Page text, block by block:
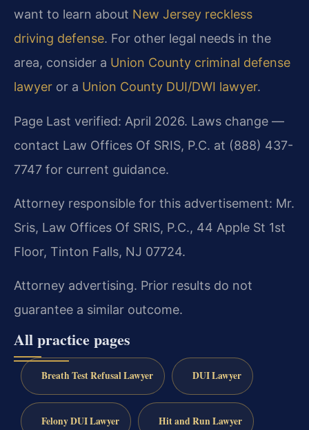
want to learn about New Jersey reckless
driving defense. For other legal needs in the
area, consider a Union County criminal defense
lawyer or a Union County DUI/DWI lawyer.
Page Last verified: April 2026. Laws change —
contact Law Offices Of SRIS, P.C. at (888) 437-
7747 for current guidance.
Attorney responsible for this advertisement: Mr.
Sris, Law Offices Of SRIS, P.C., 44 Apple St 1st
Floor, Tinton Falls, NJ 07724.
Attorney advertising. Prior results do not
guarantee a similar outcome.
All practice pages
Breath Test Refusal Lawyer DUI Lawyer
Felony DUI Lawyer Hit and Run Lawyer